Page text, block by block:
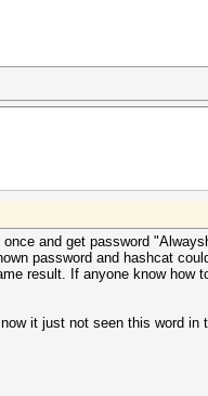
and get password
password and hashcat
result. If anyone know how
it just not seen this word in